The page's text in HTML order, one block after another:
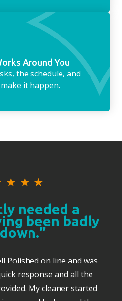
Around You
the schedule, and
it happen.
★ ★ ★
needed a
been badly
Polished on line and was
response and all the
My cleaner started